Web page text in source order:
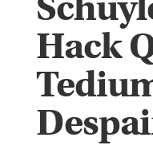
Hack